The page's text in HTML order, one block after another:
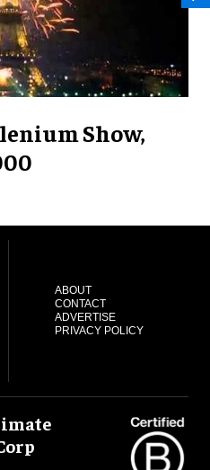
Show,
ABOUT
CONTACT
ADVERTISE
PRIVACY POLICY